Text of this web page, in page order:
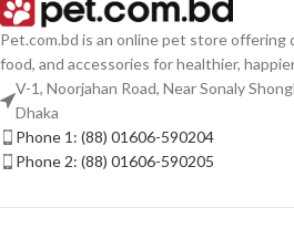
Pet.com.bd is an online pet store
food, and accessories for healthier,
V-1, Noorjahan Road, Near Sonaly
Dhaka
Phone 1: (88) 01606-590204
Phone 2: (88) 01606-590205